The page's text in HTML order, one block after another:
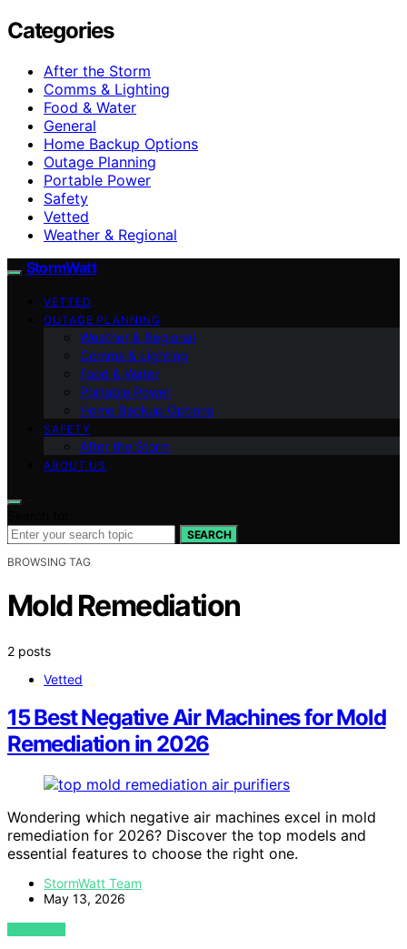
Categories
After the Storm
Comms & Lighting
Food & Water
General
Home Backup Options
Outage Planning
Portable Power
Safety
Vetted
Weather & Regional
StormWatt
VETTED
OUTAGE PLANNING
Weather & Regional
Comms & Lighting
Food & Water
Portable Power
Home Backup Options
SAFETY
After the Storm
ABOUT US
SEARCH
BROWSING TAG
Mold Remediation
2 posts
Vetted
15 Best Negative Air Machines for Mold
Remediation in 2026
Wondering which negative air machines excel in mold
remediation for 2026? Discover the top models and
essential features to choose the right one.
StormWatt Team
May 13, 2026
VIEW POST